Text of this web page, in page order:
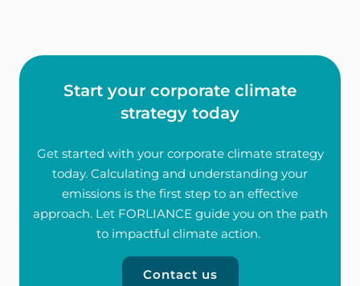
Start your corporate climate
strategy today
Get started with your corporate climate strategy
today. Calculating and understanding your
emissions is the first step to an effective
approach. Let FORLIANCE guide you on the path
to impactful climate action.
Contact us